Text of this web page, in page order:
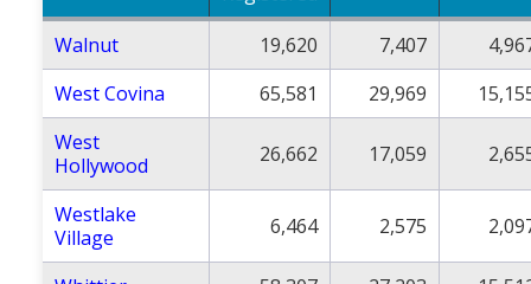
Walnut 19,620 7,407
West Covina
65,581 29,969
West
Hollywood
26,662 17,059
Westlake
Village
6,464 2,575